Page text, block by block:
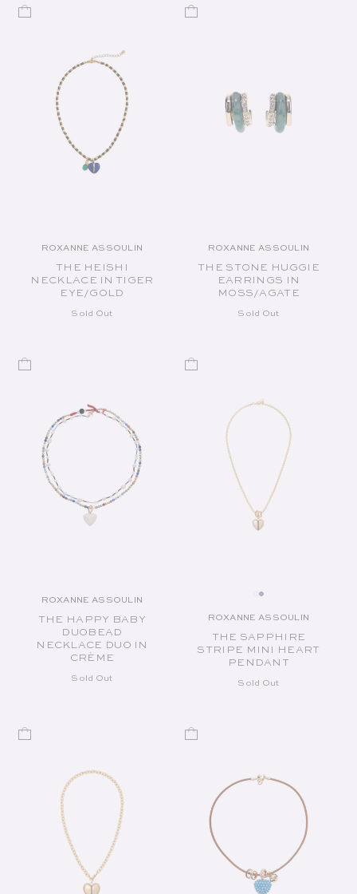
Vendor:
ROXANNE ASSOULIN
THE HEISHI
NECKLACE IN TIGER
EYE/GOLD
Sold Out
Vendor:
ROXANNE ASSOULIN
THE STONE HUGGIE
EARRINGS IN
MOSS/AGATE
Sold Out
Vendor:
ROXANNE ASSOULIN
THE HAPPY BABY
DUOBEAD
NECKLACE DUO IN
CRÈME
Sold Out
Vendor:
ROXANNE ASSOULIN
THE SAPPHIRE
STRIPE MINI HEART
PENDANT
Sold Out